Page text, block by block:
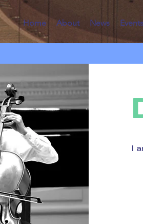
Home About News Events
I